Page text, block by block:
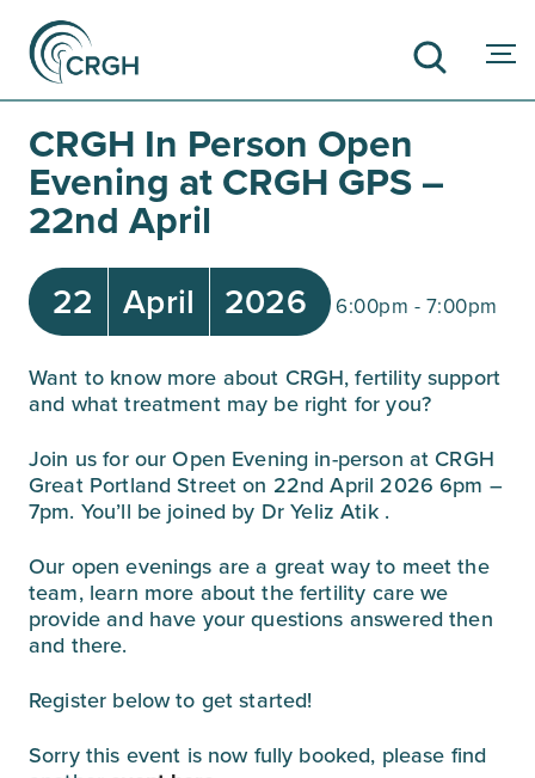
CRGH In Person Open
Evening at CRGH GPS –
22nd April
22 April 2026 6:00pm - 7:00pm
Want to know more about CRGH, fertility support
and what treatment may be right for you?⁠
Join us for our Open Evening in-person at CRGH
Great Portland Street on 22nd April 2026 6pm –
7pm. You’ll be joined by Dr Yeliz Atik .
Our open evenings are a great way to meet the
team, learn more about the fertility care we
provide and have your questions answered then
and there.⁠
Register below to get started!
Sorry this event is now fully booked, please find